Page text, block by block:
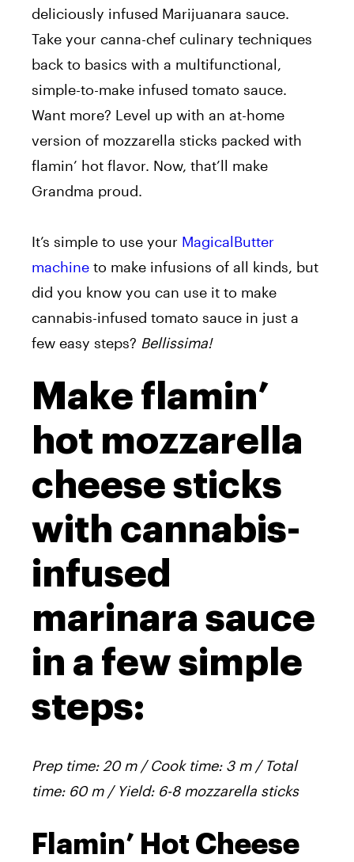
deliciously infused Marijuanara sauce.
Take your canna-chef culinary techniques
back to basics with a multifunctional,
simple-to-make infused tomato sauce.
Want more? Level up with an at-home
version of mozzarella sticks packed with
flamin’ hot flavor. Now, that’ll make
Grandma proud.
It’s simple to use your MagicalButter
machine to make infusions of all kinds, but
did you know you can use it to make
cannabis-infused tomato sauce in just a
few easy steps? Bellissima!
Make flamin’
hot mozzarella
cheese sticks
with cannabis-
infused
marinara sauce
in a few simple
steps:
Prep time: 20 m / Cook time: 3 m / Total
time: 60 m / Yield: 6-8 mozzarella sticks
Flamin’ Hot Cheese